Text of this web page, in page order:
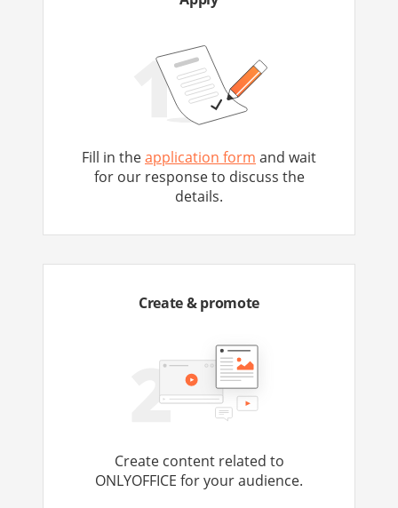
Fill in theapplication form and wait
for our response to discuss the
details.
Create & promote
Create content related to
ONLYOFFICE for your audience.